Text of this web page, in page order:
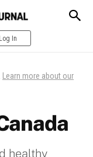
Log In
Learn more about our
healthy